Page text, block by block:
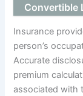
Convertible
Insurance
person’s
Accurate
premium
associated with